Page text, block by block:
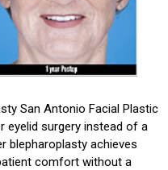
San Antonio Facial Plastic
eyelid surgery instead of a
blepharoplasty achieves
comfort without a